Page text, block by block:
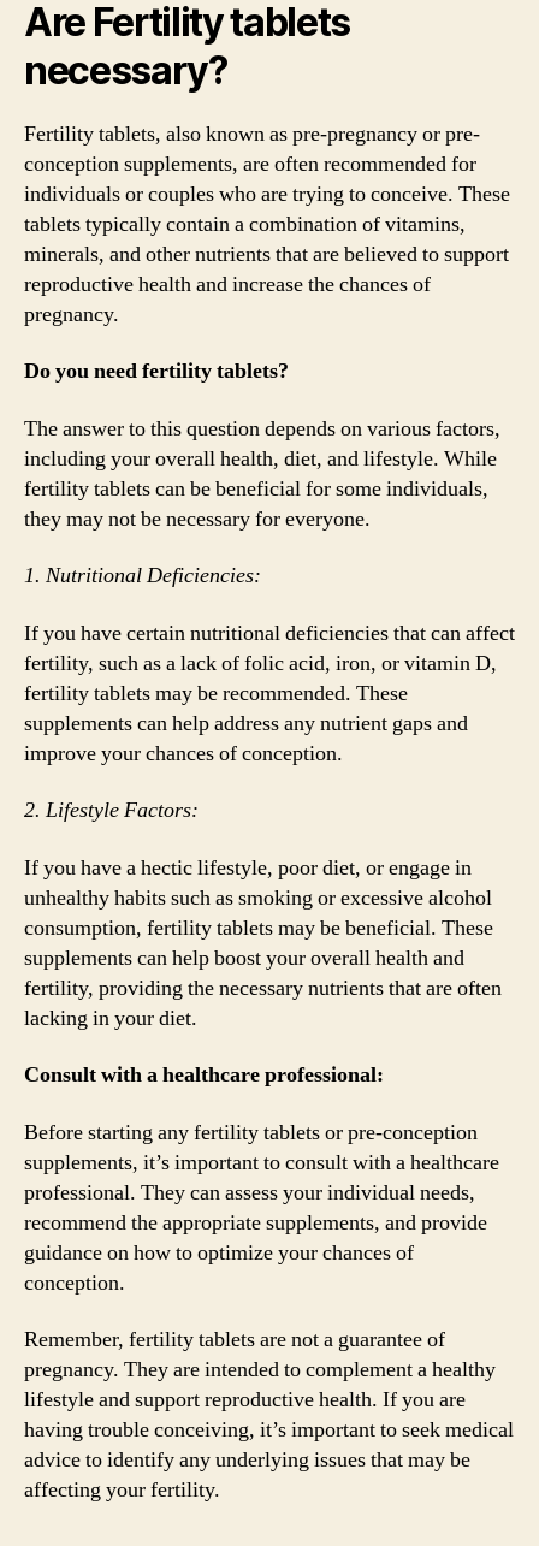
Are Fertility tablets
necessary?
Fertility tablets, also known as pre-pregnancy or pre-
conception supplements, are often recommended for
individuals or couples who are trying to conceive. These
tablets typically contain a combination of vitamins,
minerals, and other nutrients that are believed to support
reproductive health and increase the chances of
pregnancy.
Do you need fertility tablets?
The answer to this question depends on various factors,
including your overall health, diet, and lifestyle. While
fertility tablets can be beneficial for some individuals,
they may not be necessary for everyone.
1. Nutritional Deficiencies:
If you have certain nutritional deficiencies that can affect
fertility, such as a lack of folic acid, iron, or vitamin D,
fertility tablets may be recommended. These
supplements can help address any nutrient gaps and
improve your chances of conception.
2. Lifestyle Factors:
If you have a hectic lifestyle, poor diet, or engage in
unhealthy habits such as smoking or excessive alcohol
consumption, fertility tablets may be beneficial. These
supplements can help boost your overall health and
fertility, providing the necessary nutrients that are often
lacking in your diet.
Consult with a healthcare professional:
Before starting any fertility tablets or pre-conception
supplements, it’s important to consult with a healthcare
professional. They can assess your individual needs,
recommend the appropriate supplements, and provide
guidance on how to optimize your chances of
conception.
Remember, fertility tablets are not a guarantee of
pregnancy. They are intended to complement a healthy
lifestyle and support reproductive health. If you are
having trouble conceiving, it’s important to seek medical
advice to identify any underlying issues that may be
affecting your fertility.